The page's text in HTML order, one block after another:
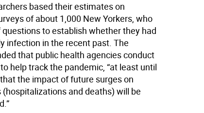
based their estimates on
of about 1,000 New Yorkers, who
to establish whether they had
infection in the recent past. The
that public health agencies conduct
help track the pandemic, “at least until
the impact of future surges on
and deaths) will be